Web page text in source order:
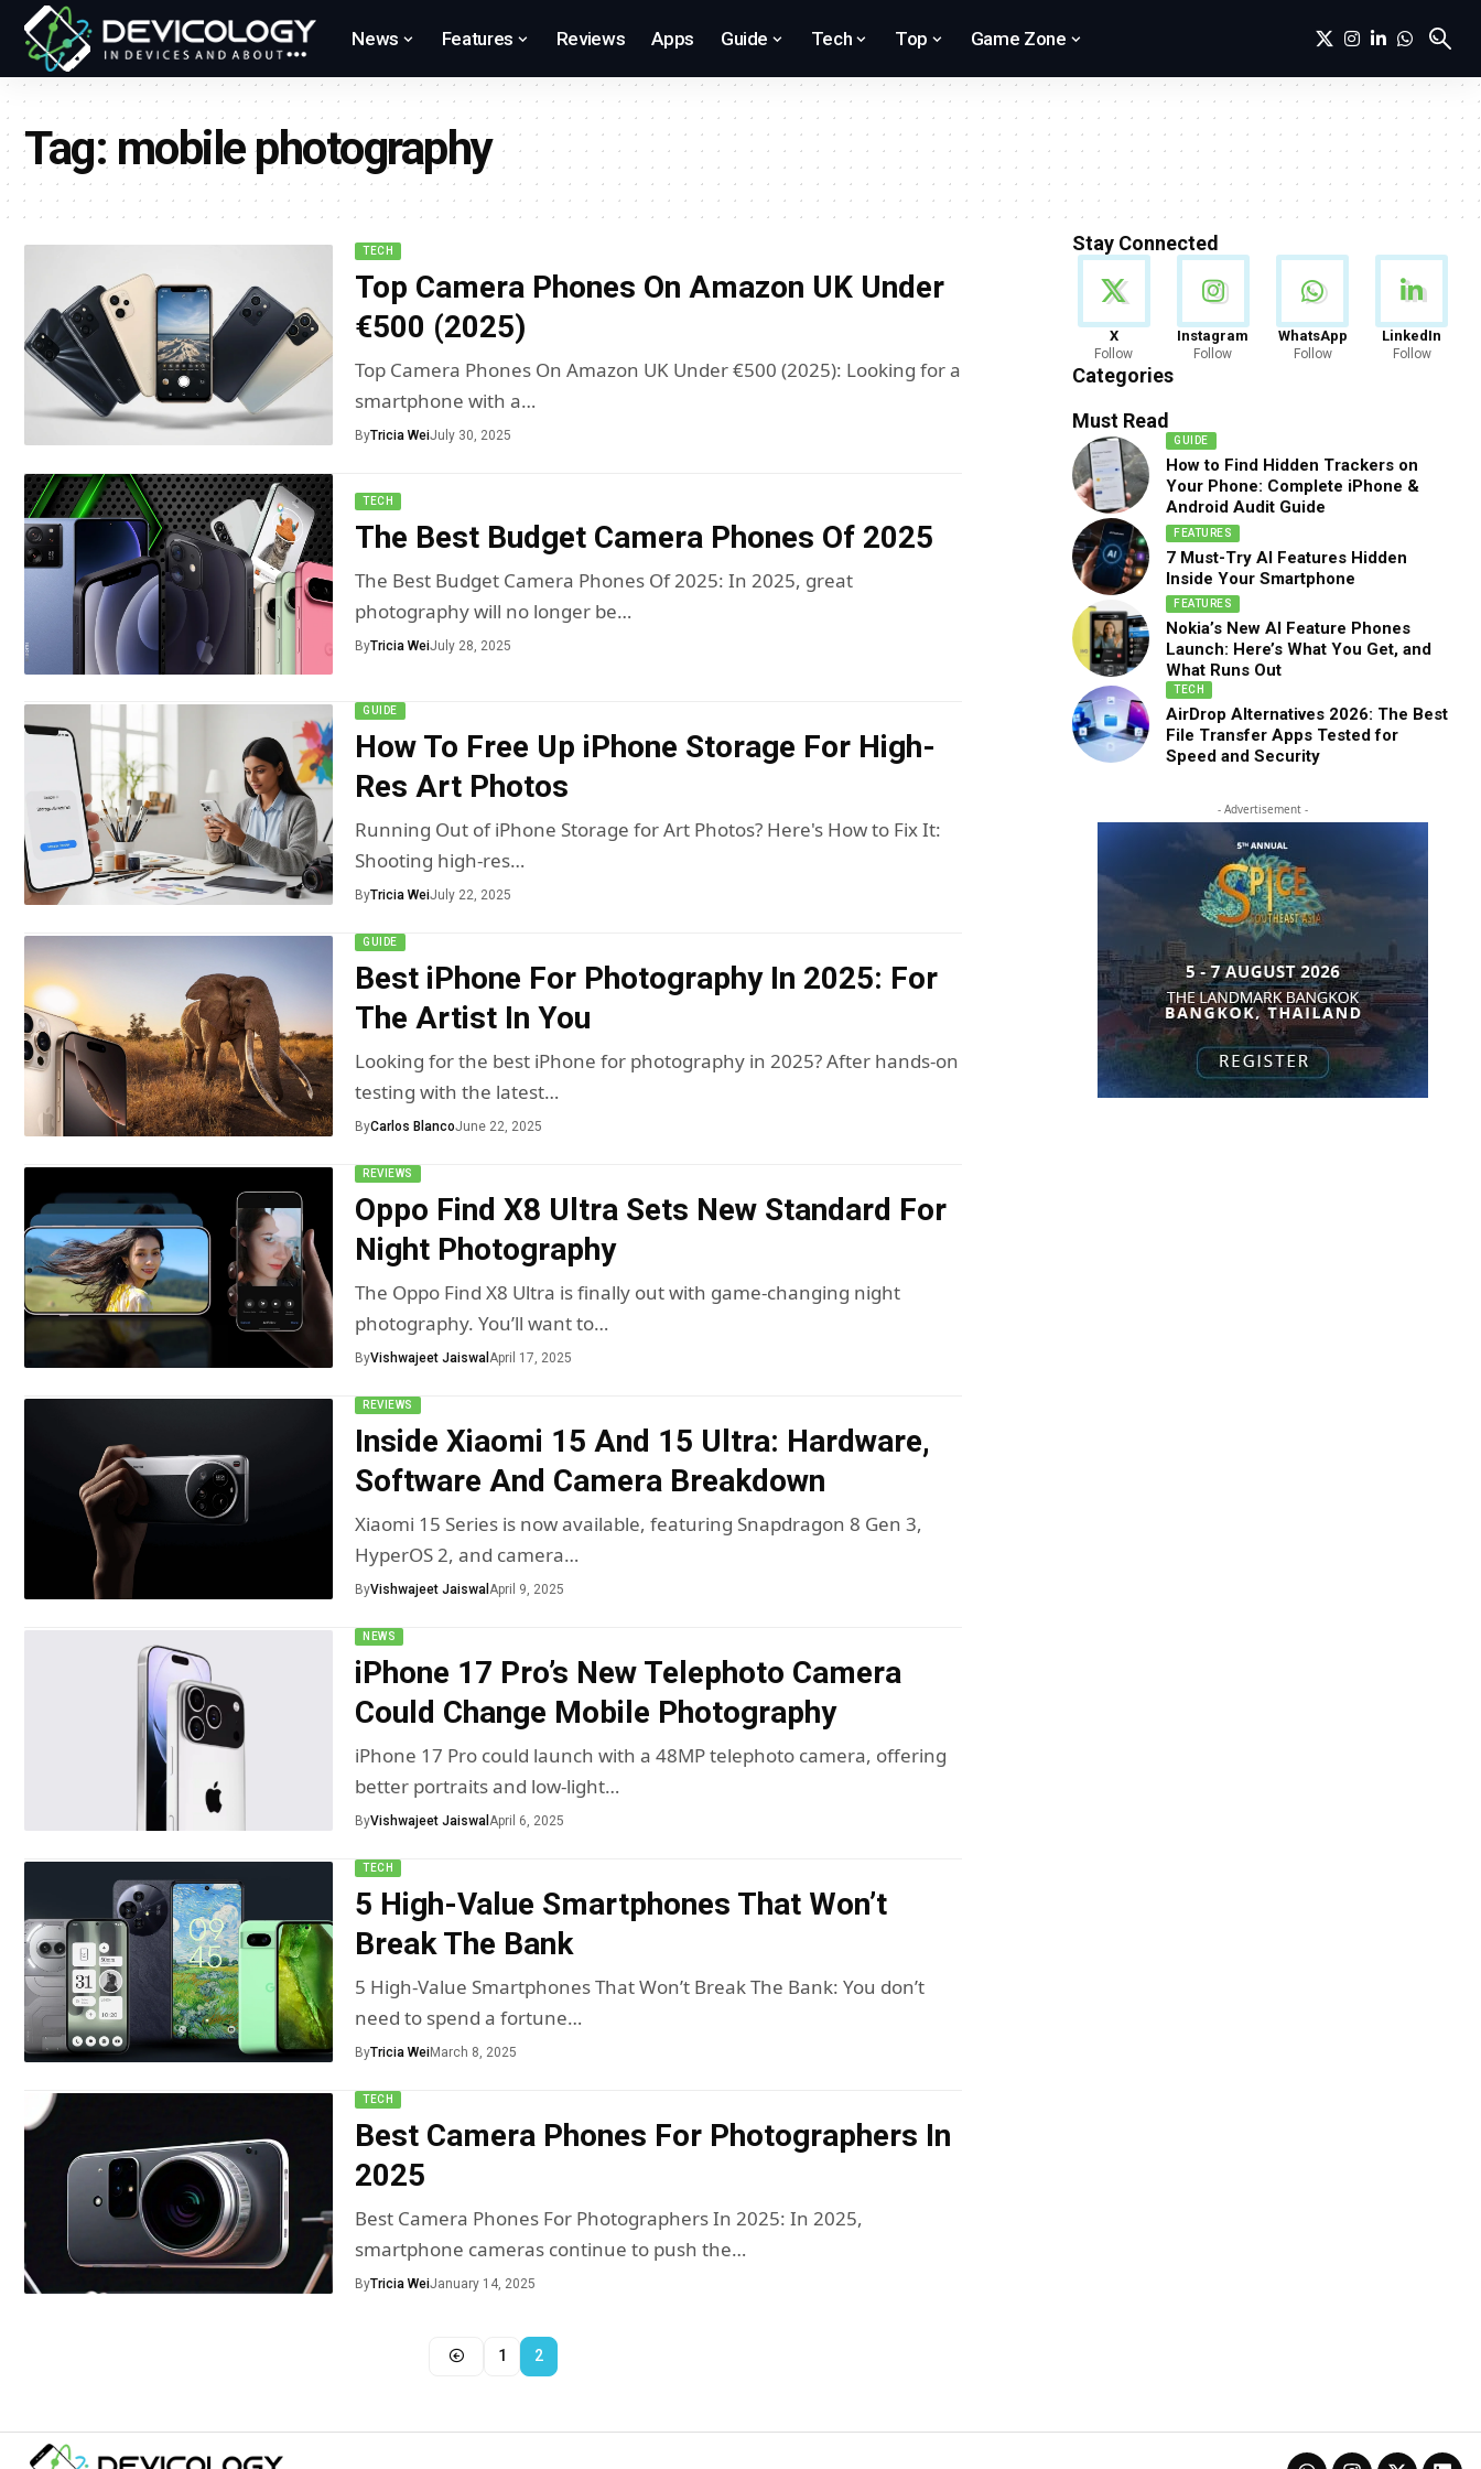
News Features Reviews Apps Guide Tech Top Game Zone
Tag: mobile photography
TECH
Top Camera Phones On Amazon UK Under
€500 (2025)
Top Camera Phones On Amazon UK Under €500 (2025): Looking for a
smartphone with a…
ByTricia WeiJuly 30, 2025
TECH
The Best Budget Camera Phones Of 2025
The Best Budget Camera Phones Of 2025: In 2025, great
photography will no longer be…
ByTricia WeiJuly 28, 2025
GUIDE
How To Free Up iPhone Storage For High-
Res Art Photos
Running Out of iPhone Storage for Art Photos? Here's How to Fix It:
Shooting high-res…
ByTricia WeiJuly 22, 2025
GUIDE
Best iPhone For Photography In 2025: For
The Artist In You
Looking for the best iPhone for photography in 2025? After hands-on
testing with the latest…
ByCarlos BlancoJune 22, 2025
REVIEWS
Oppo Find X8 Ultra Sets New Standard For
Night Photography
The Oppo Find X8 Ultra is finally out with game-changing night
photography. You’ll want to…
ByVishwajeet Jaiswal April 17, 2025
REVIEWS
Inside Xiaomi 15 And 15 Ultra: Hardware,
Software And Camera Breakdown
Xiaomi 15 Series is now available, featuring Snapdragon 8 Gen 3,
HyperOS 2, and camera…
ByVishwajeet Jaiswal April 9, 2025
NEWS
iPhone 17 Pro’s New Telephoto Camera
Could Change Mobile Photography
iPhone 17 Pro could launch with a 48MP telephoto camera, offering
better portraits and low-light…
ByVishwajeet Jaiswal April 6, 2025
TECH
5 High-Value Smartphones That Won’t
Break The Bank
5 High-Value Smartphones That Won’t Break The Bank: You don’t
need to spend a fortune…
ByTricia WeiMarch 8, 2025
TECH
Best Camera Phones For Photographers In
2025
Best Camera Phones For Photographers In 2025: In 2025,
smartphone cameras continue to push the…
ByTricia WeiJanuary 14, 2025
1 2
Stay Connected
X
Follow
Instagram
Follow
WhatsApp
Follow
LinkedIn
Follow
Categories
News
888 Articles
Must Read
GUIDE
How to Find Hidden Trackers on
Your Phone: Complete iPhone &
Android Audit Guide
FEATURES
7 Must-Try AI Features Hidden
Inside Your Smartphone
FEATURES
Nokia’s New AI Feature Phones
Launch: Here’s What You Get, and
What Runs Out
TECH
AirDrop Alternatives 2026: The Best
File Transfer Apps Tested for
Speed and Security
- Advertisement -